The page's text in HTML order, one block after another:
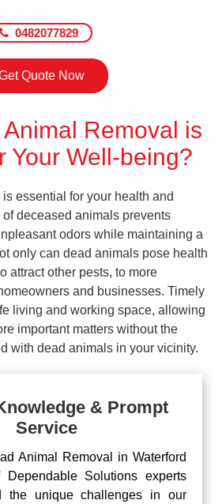
0482077829
Quote Now
Removal is
Your Well-being?
essential for your health and
deceased animals prevents
odors while maintaining a
only can dead animals pose health
attract other pests, to more
and businesses. Timely
living and working space, allowing
important matters without the
with dead animals in your vicinity.
& Prompt
Service
Animal Removal in Waterford
Solutions experts
the unique challenges in our